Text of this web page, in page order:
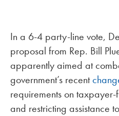
In a 6-4 party-line vote,
proposal from Rep. Bill
apparently aimed at
government’s recent
requirements on
and restricting assistance